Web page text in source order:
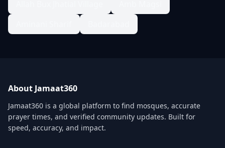
About Jamaat360
Jamaat360 is a global platform to find mosques, accurate
prayer times, and verified community updates. Built for
speed, accuracy, and impact.